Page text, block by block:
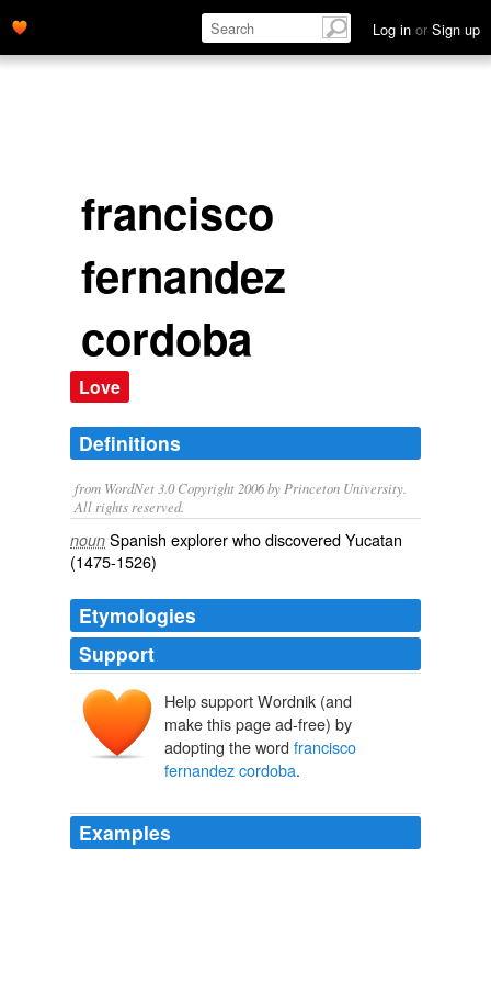
Log in or Sign up
francisco
fernandez
cordoba
Love
Definitions
from WordNet 3.0 Copyright 2006 by Princeton University.
All rights reserved.
noun Spanish explorer who discovered Yucatan
(1475-1526)
Etymologies
Support
Help support Wordnik (and
make this page ad-free) by
adopting the word francisco
fernandez cordoba.
Examples